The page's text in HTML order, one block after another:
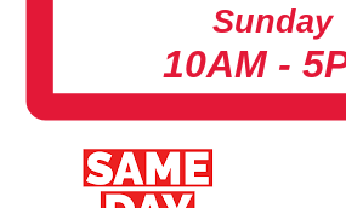
Sunday
10AM -